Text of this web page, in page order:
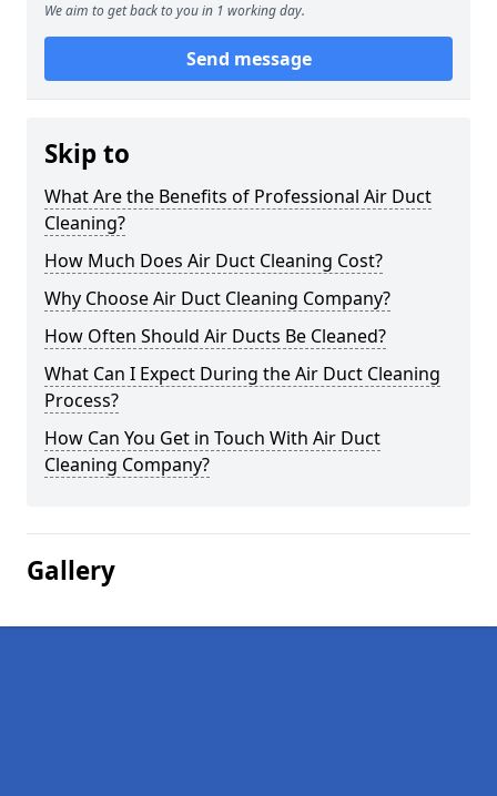
We aim to get back to you in 1 working day.
Send message
Skip to
What Are the Benefits of Professional Air Duct
Cleaning?
How Much Does Air Duct Cleaning Cost?
Why Choose Air Duct Cleaning Company?
How Often Should Air Ducts Be Cleaned?
What Can I Expect During the Air Duct Cleaning
Process?
How Can You Get in Touch With Air Duct
Cleaning Company?
Gallery